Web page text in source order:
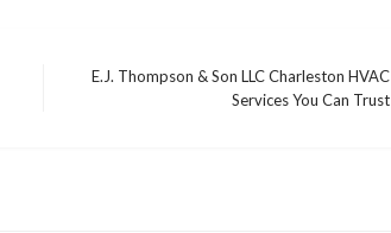
E.J. Thompson & Son LLC Charleston HVAC
Services You Can Trust